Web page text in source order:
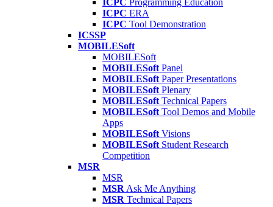
ICPC Programming Education
ICPC ERA
ICPC Tool Demonstration
ICSSP
MOBILESoft
MOBILESoft
MOBILESoft Panel
MOBILESoft Paper Presentations
MOBILESoft Plenary
MOBILESoft Technical Papers
MOBILESoft Tool Demos and Mobile
Apps
MOBILESoft Visions
MOBILESoft Student Research
Competition
MSR
MSR
MSR Ask Me Anything
MSR Technical Papers